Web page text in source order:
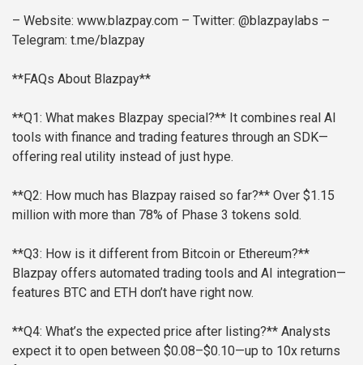
– Website: www.blazpay.com – Twitter: @blazpaylabs –
Telegram: t.me/blazpay
**FAQs About Blazpay**
**Q1: What makes Blazpay special?** It combines real AI
tools with finance and trading features through an SDK—
offering real utility instead of just hype.
**Q2: How much has Blazpay raised so far?** Over $1.15
million with more than 78% of Phase 3 tokens sold.
**Q3: How is it different from Bitcoin or Ethereum?**
Blazpay offers automated trading tools and AI integration—
features BTC and ETH don’t have right now.
**Q4: What’s the expected price after listing?** Analysts
expect it to open between $0.08–$0.10—up to 10x returns